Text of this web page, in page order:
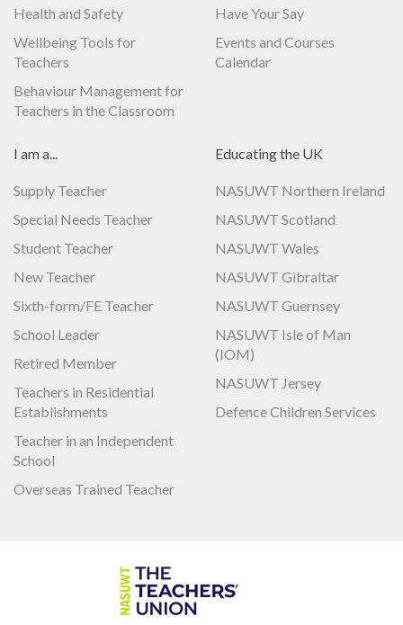
Health and Safety
Wellbeing Tools for
Teachers
Behaviour Management for
Teachers in the Classroom
Have Your Say
Events and Courses
Calendar
I am a...
Supply Teacher
Special Needs Teacher
Student Teacher
New Teacher
Sixth-form/FE Teacher
School Leader
Retired Member
Teachers in Residential
Establishments
Teacher in an Independent
School
Overseas Trained Teacher
Educating the UK
NASUWT Northern Ireland
NASUWT Scotland
NASUWT Wales
NASUWT Gibraltar
NASUWT Guernsey
NASUWT Isle of Man
(IOM)
NASUWT Jersey
Defence Children Services